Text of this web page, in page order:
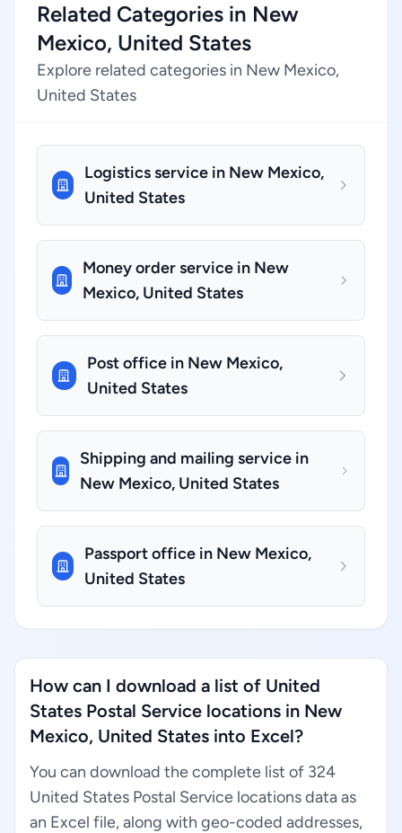
Related Categories in New
Mexico, United States
Explore related categories in New Mexico,
United States
Logistics service in New Mexico,
United States
Money order service in New
Mexico, United States
Post office in New Mexico,
United States
Shipping and mailing service in
New Mexico, United States
Passport office in New Mexico,
United States
How can I download a list of United
States Postal Service locations in New
Mexico, United States into Excel?
You can download the complete list of 324
United States Postal Service locations data as
an Excel file, along with geo-coded addresses,